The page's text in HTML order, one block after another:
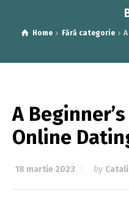
Home Fără categorie
A
Online
18 martie 2023 by